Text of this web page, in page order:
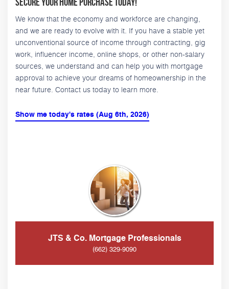
We know that the economy and workforce are changing,
and we are ready to evolve with it. If you have a stable yet
unconventional source of income through contracting, gig
work, influencer income, online shops, or other non-salary
sources, we understand and can help you with mortgage
approval to achieve your dreams of homeownership in the
near future. Contact us today to learn more.
Show me today's rates (Aug 6th, 2026)
JTS & Co. Mortgage Professionals
(662) 329-9090